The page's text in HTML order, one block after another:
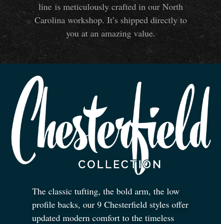
line is meticulously crafted in our North
Carolina workshop. It’s shipped directly to
you at an amazing value.
The classic tufting, the bold arm, the low
profile backs, our 9 Chesterfield styles offer
updated modern comfort to the timeless